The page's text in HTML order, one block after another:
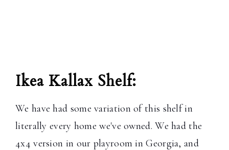
Ikea Kallax Shelf:
We have had some variation of this shelf in
literally every home we've owned. We had the
4x4 version in our playroom in Georgia, and